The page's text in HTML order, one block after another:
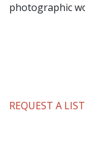
photographic
REQUEST A